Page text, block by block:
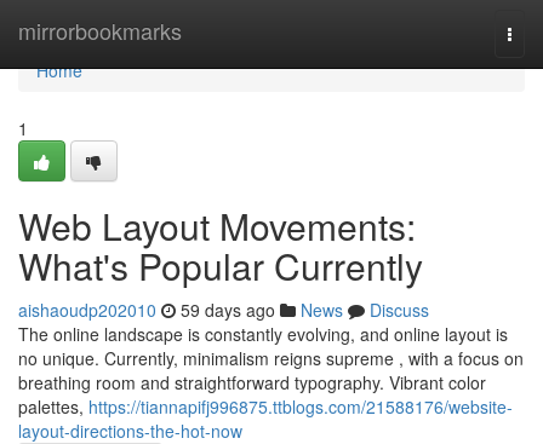
mirrorbookmarks
Home
Home
1
Web Layout Movements:
What's Popular Currently
aishaoudp202010 59 days ago News
Discuss
The online landscape is constantly evolving, and online layout is
no unique. Currently, minimalism reigns supreme , with a focus on
breathing room and straightforward typography. Vibrant color
palettes, https://tiannapifj996875.ttblogs.com/21588176/website-
layout-directions-the-hot-now